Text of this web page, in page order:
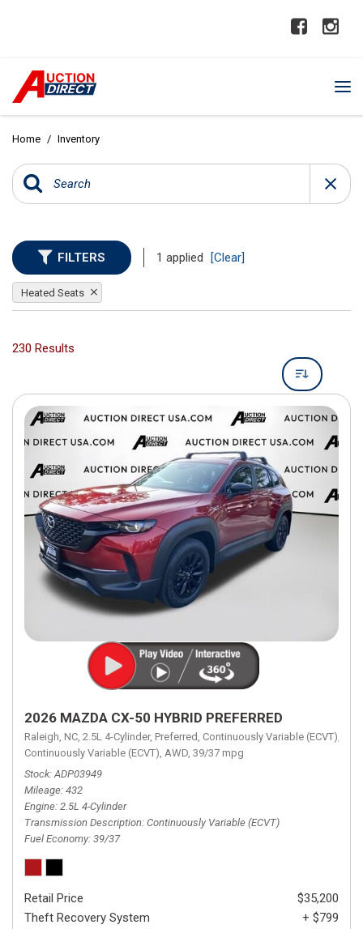
Home / Inventory
FILTERS 1 applied [Clear]
Heated Seats
230 Results
2026 MAZDA CX-50 HYBRID PREFERRED
Raleigh, NC, 2.5L 4-Cylinder, Preferred, Continuously Variable (ECVT),
Continuously Variable (ECVT), AWD, 39/37 mpg
Stock ADP03949
Mileage 432
Engine 2.5L 4-Cylinder
Transmission Description Continuously Variable (ECVT)
Fuel Economy 39/37
Retail Price
$35,200
Theft Recovery System
+ $799